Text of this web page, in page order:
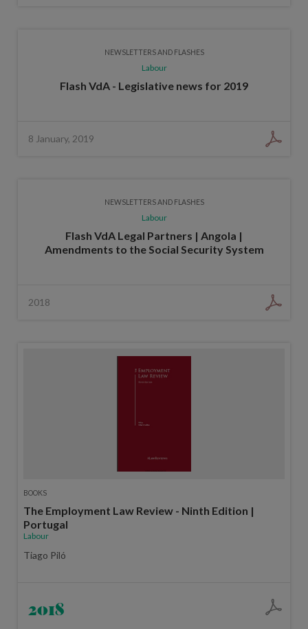
NEWSLETTERS AND FLASHES
Labour
Flash VdA - Legislative news for 2019
8 January, 2019
NEWSLETTERS AND FLASHES
Labour
Flash VdA Legal Partners | Angola |
Amendments to the Social Security System
2018
BOOKS
The Employment Law Review - Ninth Edition |
Portugal
Labour
Tiago Piló
2018